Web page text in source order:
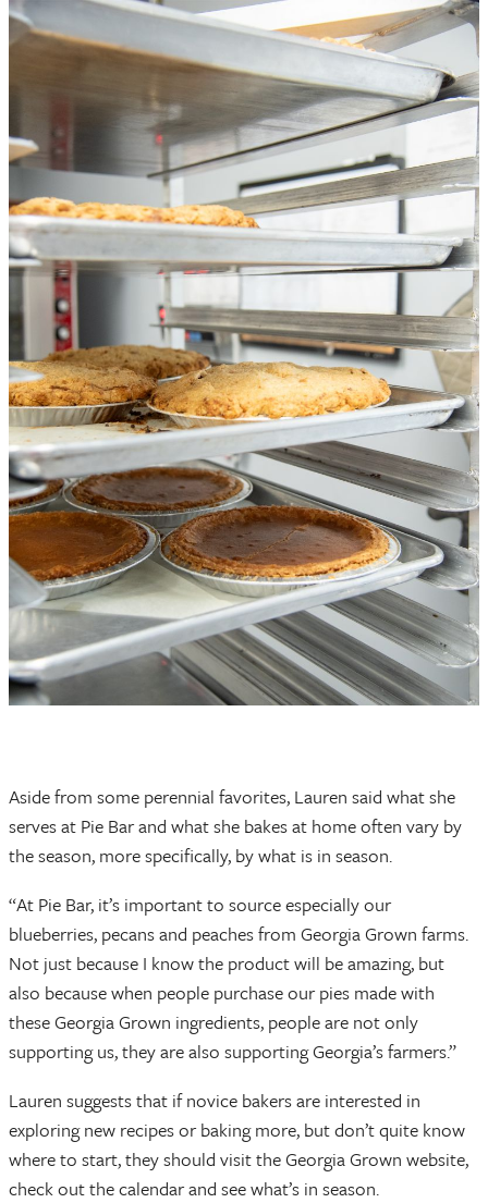
Aside from some perennial favorites, Lauren said what she
serves at Pie Bar and what she bakes at home often vary by
the season, more specifically, by what is in season.
“At Pie Bar, it’s important to source especially our
blueberries, pecans and peaches from Georgia Grown farms.
Not just because I know the product will be amazing, but
also because when people purchase our pies made with
these Georgia Grown ingredients, people are not only
supporting us, they are also supporting Georgia’s farmers.”
Lauren suggests that if novice bakers are interested in
exploring new recipes or baking more, but don’t quite know
where to start, they should visit the Georgia Grown website,
check out the calendar and see what’s in season.